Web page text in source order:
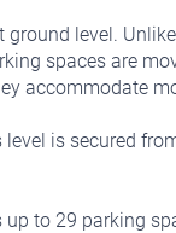
level.
spaces are
accommodate
is secured
to 29 parking